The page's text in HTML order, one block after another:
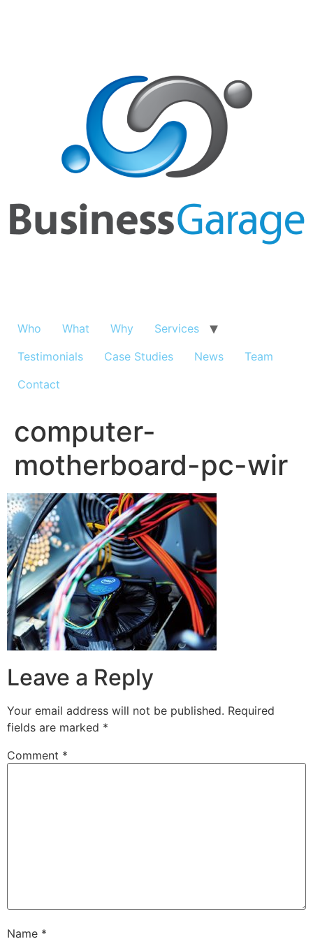
Who What Why
Services
Testimonials
Case Studies News
Team
Contact
computer-
motherboard-pc-wir
Leave a Reply
Your email address will not be published. Required
fields are marked *
Comment *
Name *